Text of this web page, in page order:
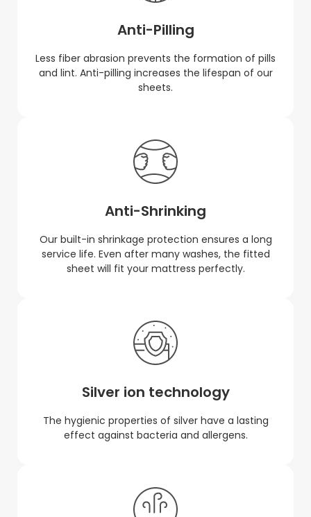
Anti-Pilling
Less fiber abrasion prevents the formation of pills
and lint. Anti-pilling increases the lifespan of our
sheets.
Anti-Shrinking
Our built-in shrinkage protection ensures a long
service life. Even after many washes, the fitted
sheet will fit your mattress perfectly.
Silver ion technology
The hygienic properties of silver have a lasting
effect against bacteria and allergens.